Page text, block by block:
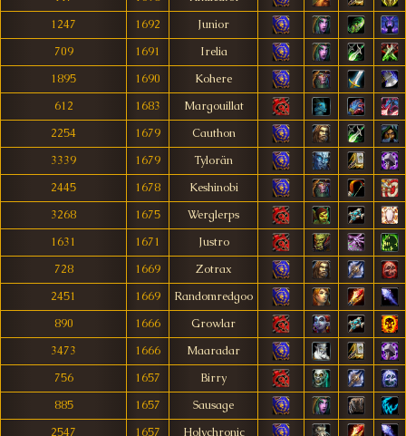
1247
1692
Junior
709
1691
Irelia
1895
1690
Kohere
612
1683
Margouillat
2254
1679
Cauthon
3339
1679
Tylorän
2445
1678
Keshinobi
3268
1675
Werglerps
1631
1671
Justro
728
1669
Zotrax
2451
1669
Randomredgoo
890
1666
Growlar
3473
1666
Maaradar
756
1657
Birry
885
1657
Sausage
2547
1657
Holychronic